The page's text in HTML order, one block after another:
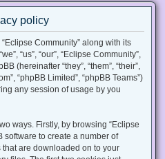
policy
Community” along with its
“us”, “our”, “Eclipse Community”,
(hereinafter “they”, “them”, “their”,
“phpBB Limited”, “phpBB Teams”)
any session of usage by you
ways. Firstly, by browsing “Eclipse
software to create a number of
are downloaded on to your